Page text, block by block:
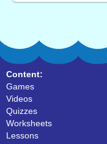
Content:
Games
Videos
Quizzes
Worksheets
Lessons